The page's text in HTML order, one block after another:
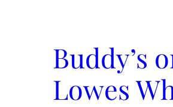
Buddy’s
Lowes